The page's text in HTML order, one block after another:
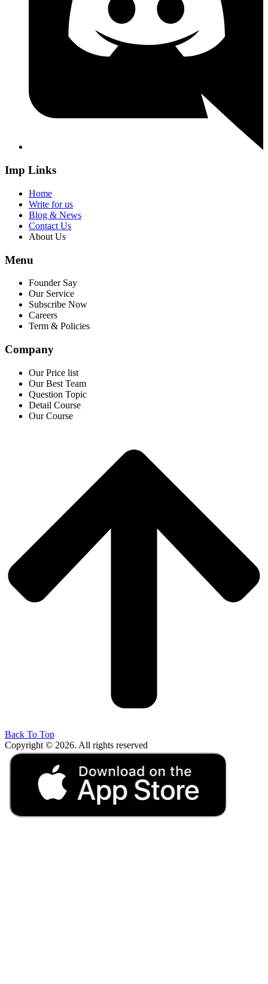
Imp Links
Home
Write for us
Blog & News
Contact Us
About Us
Menu
Founder Say
Our Service
Subscribe Now
Careers
Term & Policies
Company
Our Price list
Our Best Team
Question Topic
Detail Course
Our Course
Back To Top
Copyright © 2026. All rights reserved